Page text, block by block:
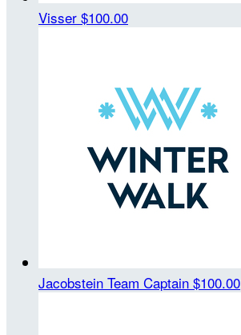
Visser $100.00
Jacobstein Team Captain $100.00